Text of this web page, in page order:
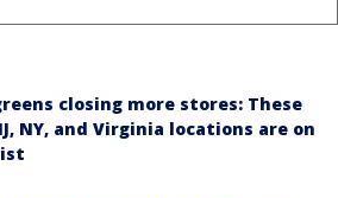
closing more stores: These
NY, and Virginia locations are on